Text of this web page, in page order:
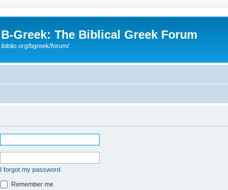
B-Greek: The Biblical Greek Forum
ibiblio.org/bgreek/forum/
I forgot my password
Remember me